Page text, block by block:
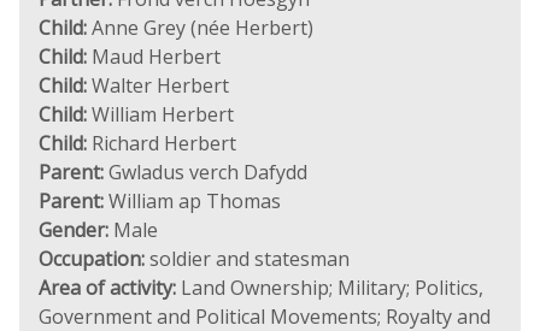
Child:Anne Grey (née Herbert)
Child: Maud Herbert
Child:Walter Herbert
Child:William Herbert
Child: Richard Herbert
Parent:Gwladus verch Dafydd
Parent:William ap Thomas
Gender: Male
Occupation:soldier and statesman
Area of activity: Land Ownership; Military; Politics,
Government and Political Movements; Royalty and